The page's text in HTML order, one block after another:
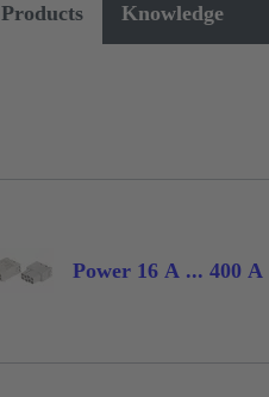
Products Knowledge
Power 16 A ... 400 A